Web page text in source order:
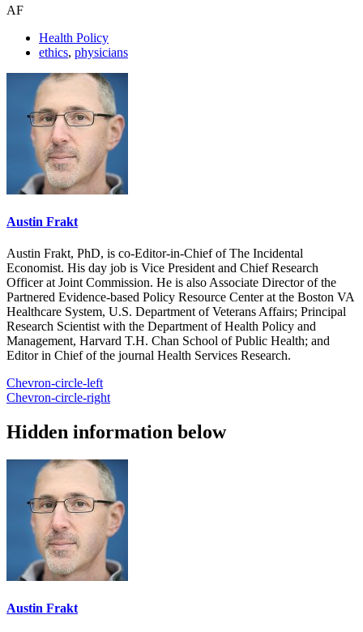
AF
Health Policy
ethics, physicians
Austin Frakt
Austin Frakt, PhD, is co-Editor-in-Chief of The Incidental
Economist. His day job is Vice President and Chief Research
Officer at Joint Commission. He is also Associate Director of the
Partnered Evidence-based Policy Resource Center at the Boston VA
Healthcare System, U.S. Department of Veterans Affairs; Principal
Research Scientist with the Department of Health Policy and
Management, Harvard T.H. Chan School of Public Health; and
Editor in Chief of the journal Health Services Research.
Chevron-circle-left
Chevron-circle-right
Hidden information below
Austin Frakt